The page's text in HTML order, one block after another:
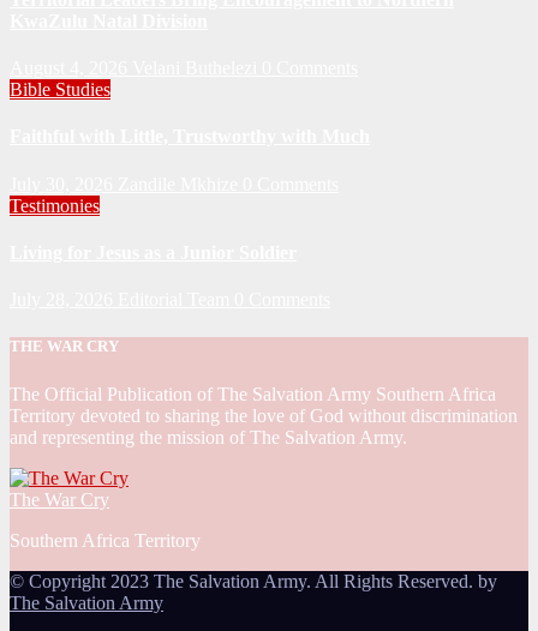
Bible Studies
Testimonies
THE WAR CRY
The Official Publication of The Salvation Army Southern Africa
Territory devoted to sharing the love of God without discrimination
and representing the mission of The Salvation Army.
The War Cry
Southern Africa Territory
© Copyright 2023 The Salvation Army. All Rights Reserved. by
The Salvation Army